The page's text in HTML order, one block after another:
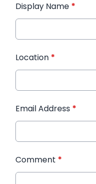
Display Name *
Location *
Email Address *
Comment *